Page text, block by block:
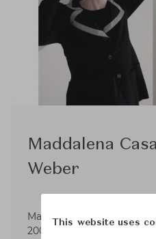
Maddalena
Weber
Maddalena Casadei and
2004 as collaborators of
This website uses